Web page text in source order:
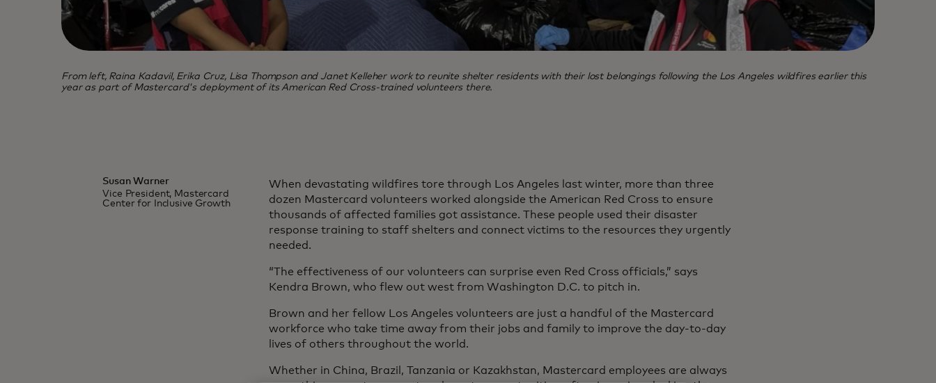
From left, Raina Kadavil, Erika Cruz, Lisa Thompson and Janet Kelleher work to reunite shelter residents with their lost belongings following the Los Angeles wildfires earlier this
year as part of Mastercard's deployment of its American Red Cross-trained volunteers there.
Susan Warner
Vice President, Mastercard
Center for Inclusive Growth
When devastating wildfires tore through Los Angeles last winter, more than three
dozen Mastercard volunteers worked alongside the American Red Cross to ensure
thousands of affected families got assistance. These people used their disaster
response training to staff shelters and connect victims to the resources they urgently
needed.
“The effectiveness of our volunteers can surprise even Red Cross officials,” says
Kendra Brown, who flew out west from Washington D.C. to pitch in.
Brown and her fellow Los Angeles volunteers are just a handful of the Mastercard
workforce who take time away from their jobs and family to improve the day-to-day
lives of others throughout the world.
Whether in China, Brazil, Tanzania or Kazakhstan, Mastercard employees are always